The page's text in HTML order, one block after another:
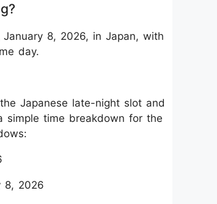
8, 2026, in Japan, with
day.
Japanese late-night slot and
simple time breakdown for the
8, 2026